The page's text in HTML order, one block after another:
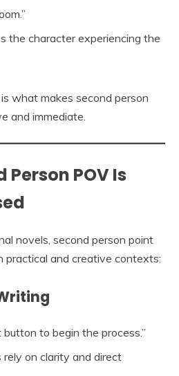
the character experiencing the
what makes second person
and immediate.
Person POV Is
novels, second person point
practical and creative contexts:
to begin the process.”
rely on clarity and direct